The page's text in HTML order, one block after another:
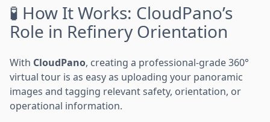
🧪 How It Works: CloudPano’s
Role in Refinery Orientation
With CloudPano, creating a professional-grade 360°
virtual tour is as easy as uploading your panoramic
images and tagging relevant safety, orientation, or
operational information.